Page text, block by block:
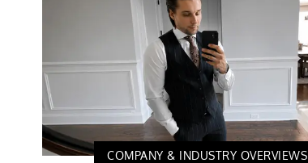
COMPANY & INDUSTRY OVERVIEWS